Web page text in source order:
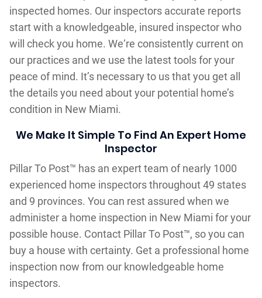
inspected homes. Our inspectors accurate reports
start with a knowledgeable, insured inspector who
will check you home. We‘re consistently current on
our practices and we use the latest tools for your
peace of mind. It’s necessary to us that you get all
the details you need about your potential home’s
condition in New Miami.
We Make It Simple To Find An Expert Home
Inspector
Pillar To Post™ has an expert team of nearly 1000
experienced home inspectors throughout 49 states
and 9 provinces. You can rest assured when we
administer a home inspection in New Miami for your
possible house. Contact Pillar To Post™, so you can
buy a house with certainty. Get a professional home
inspection now from our knowledgeable home
inspectors.